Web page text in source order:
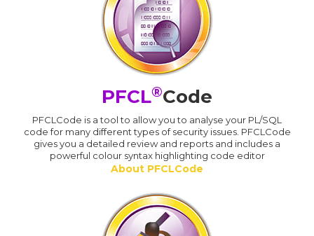
PFCL®Code
PFCLCode is a tool to allow you to analyse your PL/SQL
code for many different types of security issues. PFCLCode
gives you a detailed review and reports and includes a
powerful colour syntax highlighting code editor
About PFCLCode